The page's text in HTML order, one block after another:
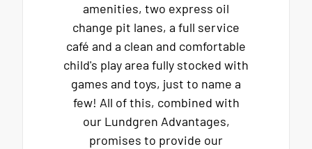
amenities, two express oil
change pit lanes, a full service
café and a clean and comfortable
child's play area fully stocked with
games and toys, just to name a
few! All of this, combined with
our Lundgren Advantages,
promises to provide our